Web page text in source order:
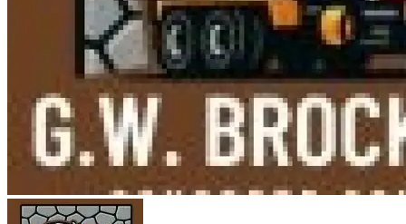
Login
Register
Night mode